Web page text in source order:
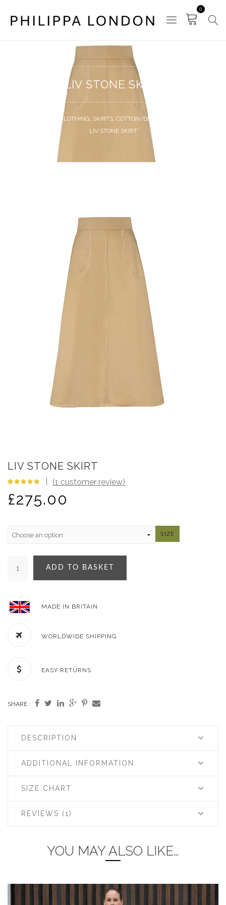
0
LIV STONE SKIRT
CLOTHING, SKIRTS, COTTON/DENIM SKIRTS
LIV STONE SKIRT
LIV STONE SKIRT
ofbased
on
customer
(1 customer review)
£275.00
SIZE
ADD TO BASKET
MADE IN BRITAIN
WORLDWIDE SHIPPING
EASY RETURNS
SHARE :
DESCRIPTION
ADDITIONAL INFORMATION
SIZE CHART
REVIEWS (1)
YOU MAY ALSO LIKE…